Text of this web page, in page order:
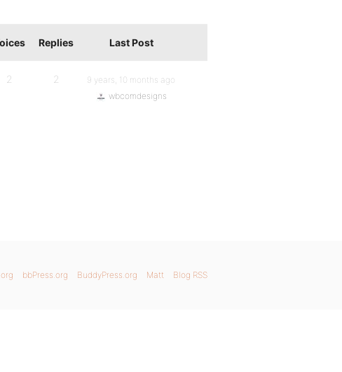
Replies Last Post
2 2
9 years, 10 months ago
wbcomdesigns
bbPress.org BuddyPress.org Matt Blog RSS